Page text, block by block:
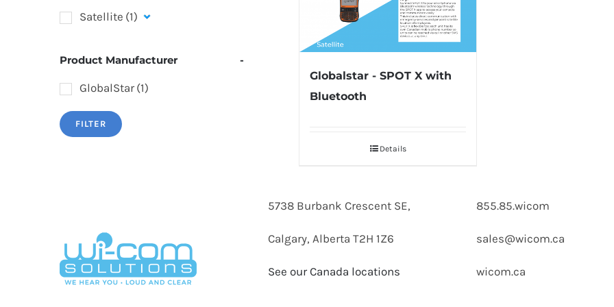
Globalstar - SPOT X with
Bluetooth
Details
Satellite (1)
Product Manufacturer -
GlobalStar (1)
FILTER
5738 Burbank Crescent SE,
Calgary, Alberta T2H 1Z6
See our Canada locations
855.85.wicom
sales@wicom.ca
wicom.ca